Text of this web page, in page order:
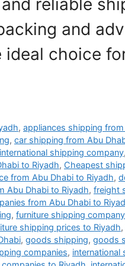
reliable
and
ideal choice
,appliances shipping
, car shipping from Abu
shipping company,
to Riyadh, Cheapest
from Abu Dhabi to Riyadh,
Abu Dhabi to Riyadh, freight
from Abu Dhabi to
, furniture shipping
shipping prices to Riyadh,
, goods shipping, goods
companies, international